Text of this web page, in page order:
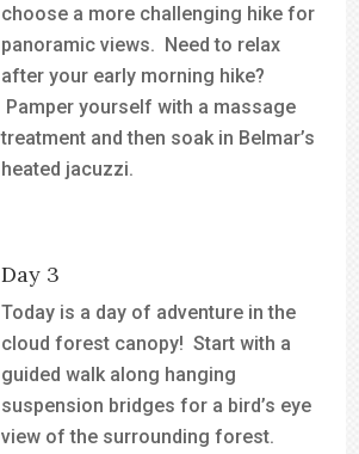
choose a more challenging hike for
panoramic views. Need to relax
after your early morning hike?
Pamper yourself with a massage
treatment and then soak in Belmar’s
heated jacuzzi.
Day 3
Today is a day of adventure in the
cloud forest canopy! Start with a
guided walk along hanging
suspension bridges for a bird’s eye
view of the surrounding forest.